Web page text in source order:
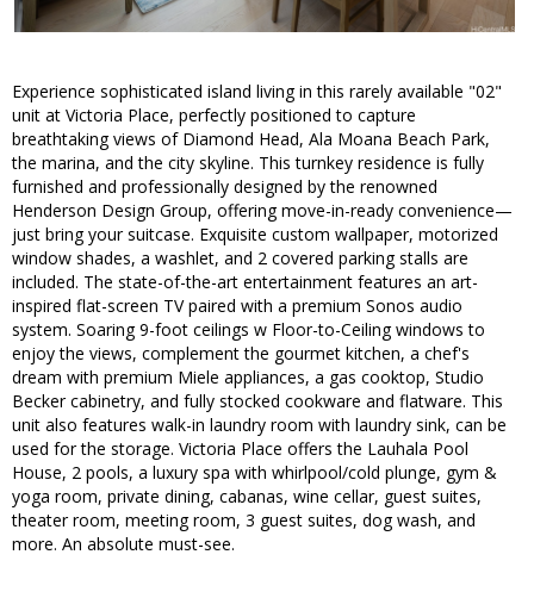
Experience sophisticated island living in this rarely available "02"
unit at Victoria Place, perfectly positioned to capture
breathtaking views of Diamond Head, Ala Moana Beach Park,
the marina, and the city skyline. This turnkey residence is fully
furnished and professionally designed by the renowned
Henderson Design Group, offering move-in-ready convenience—
just bring your suitcase. Exquisite custom wallpaper, motorized
window shades, a washlet, and 2 covered parking stalls are
included. The state-of-the-art entertainment features an art-
inspired flat-screen TV paired with a premium Sonos audio
system. Soaring 9-foot ceilings w Floor-to-Ceiling windows to
enjoy the views, complement the gourmet kitchen, a chef's
dream with premium Miele appliances, a gas cooktop, Studio
Becker cabinetry, and fully stocked cookware and flatware. This
unit also features walk-in laundry room with laundry sink, can be
used for the storage. Victoria Place offers the Lauhala Pool
House, 2 pools, a luxury spa with whirlpool/cold plunge, gym &
yoga room, private dining, cabanas, wine cellar, guest suites,
theater room, meeting room, 3 guest suites, dog wash, and
more. An absolute must-see.